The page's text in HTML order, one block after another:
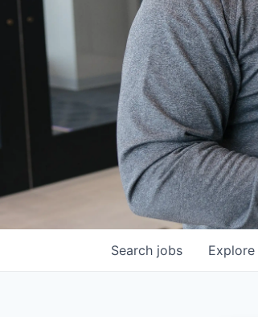
Search jobs Explore